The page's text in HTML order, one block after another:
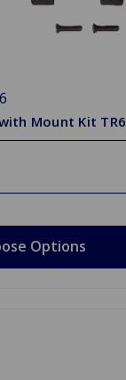
Mount Kit TR6
Options